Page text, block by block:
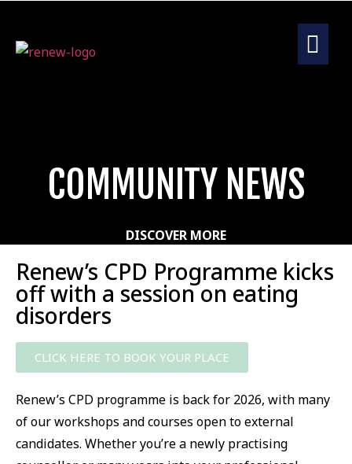
COMMUNITY NEWS
DISCOVER MORE
Renew’s CPD Programme kicks
off with a session on eating
disorders
CLICK HERE TO BOOK YOUR PLACE
Renew’s CPD programme is back for 2026, with many
of our workshops and courses open to external
candidates. Whether you’re a newly practising